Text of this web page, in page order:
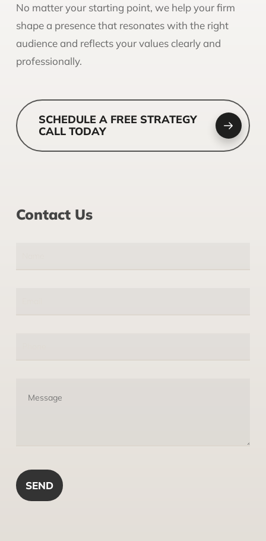
No matter your starting point, we help your firm
shape a presence that resonates with the right
audience and reflects your values clearly and
professionally.
SCHEDULE A FREE STRATEGY
CALL TODAY
Contact Us